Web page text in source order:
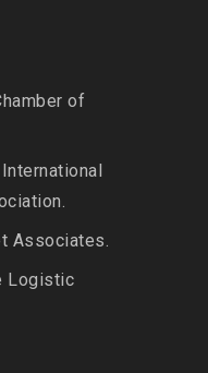
of
Associates.
Logistic